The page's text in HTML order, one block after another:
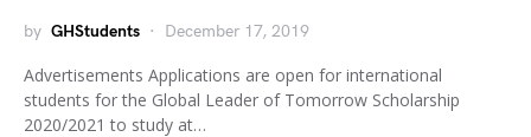
by GHStudents December 17, 2019
Advertisements Applications are open for international
students for the Global Leader of Tomorrow Scholarship
2020/2021 to study at…